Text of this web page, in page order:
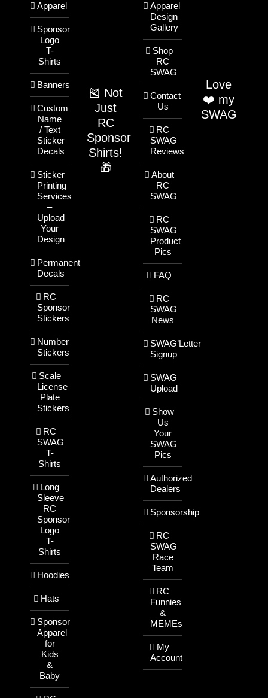
Apparel
Sponsor
Logo
T-
Shirts
Banners
Custom
Name
/ Text
Sticker
Decals
Sticker
Printing
Services
–
Upload
Your
Design
Permanent
Decals
RC
Sponsor
Stickers
Number
Stickers
Scale
License
Plate
Stickers
RC
SWAG
T-
Shirts
Long
Sleeve
RC
Sponsor
Logo
T-
Shirts
Hoodies
Hats
Sponsor
Apparel
for
Kids
&
Baby
🎽 Not
Just
RC
Sponsor
Shirts!
🎁
Apparel
Design
Gallery
Shop
RC
SWAG
Contact
Us
RC
SWAG
Reviews
About
RC
SWAG
RC
SWAG
Product
Pics
FAQ
RC
SWAG
News
SWAG’Letter
Signup
SWAG
Upload
Show
Us
Your
SWAG
Pics
Authorized
Dealers
Sponsorship
RC
SWAG
Race
Team
RC
Funnies
&
MEMEs
My
Account
Love
❤️ my
SWAG